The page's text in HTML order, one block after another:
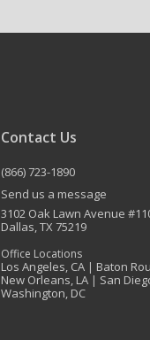
Contact Us
(866) 723-1890
Send us a message
3102 Oak Lawn Avenue
Dallas,TX75219
Office Locations
Los Angeles, CA| Baton
New Orleans, LA| San
Washington, DC